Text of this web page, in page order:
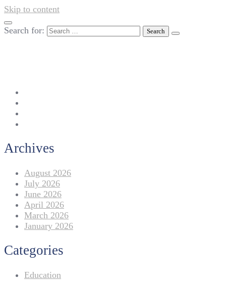
Skip to content
Search for:
Archives
August 2026
July 2026
June 2026
April 2026
March 2026
January 2026
Categories
Education